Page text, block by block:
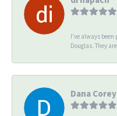
I’ve always
Douglas. They
Dana Corey